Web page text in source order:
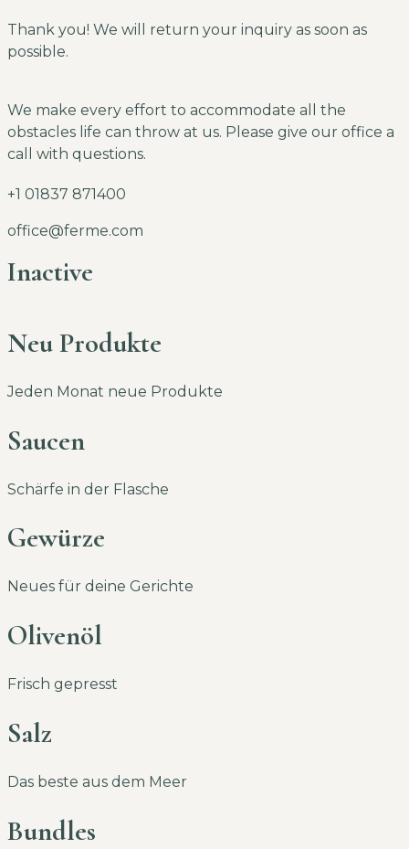
Thank you! We will return your inquiry as soon as
possible.
We make every effort to accommodate all the
obstacles life can throw at us. Please give our office a
call with questions.
+1 01837 871400
office@ferme.com
Inactive
Neu Produkte
Jeden Monat neue Produkte
Saucen
Schärfe in der Flasche
Gewürze
Neues für deine Gerichte
Olivenöl
Frisch gepresst
Salz
Das beste aus dem Meer
Bundles